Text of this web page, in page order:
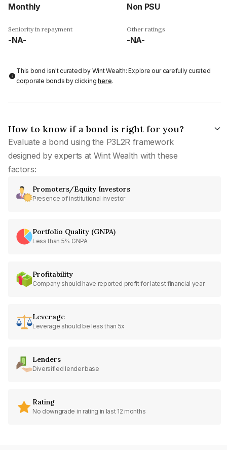
Monthly Non PSU
Seniority in repayment
-NA-
Other ratings
-NA-
This bond isn't curated by Wint Wealth: Explore our carefully curated
corporate bonds by clickinghere.
How to know if a bond is right for you?
Evaluate a bond using the P3L2R framework
designed by experts at Wint Wealth with these
factors:
Promoters/Equity Investors
Presence of institutional investor
Portfolio Quality (GNPA)
Less than 5% GNPA
Profitability
Company should have reported profit for latest financial year
Leverage
Leverage should be less than 5x
Lenders
Diversified lender base
Rating
No downgrade in rating in last 12 months